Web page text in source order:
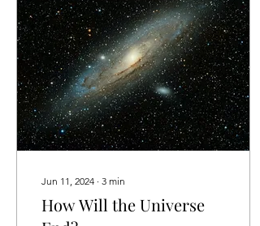
Jun 11, 2024 ∙ 3 min
How Will the Universe